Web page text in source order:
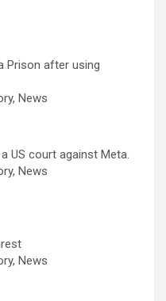
Prison after using
News
US court against Meta.
News
News